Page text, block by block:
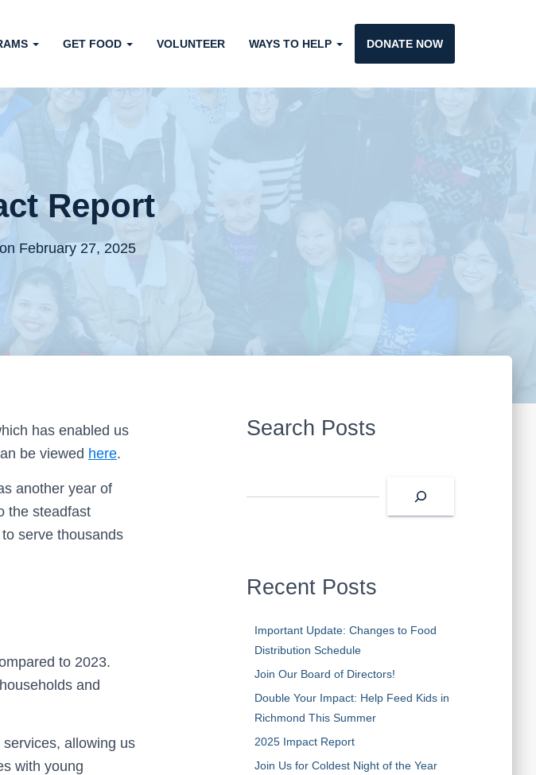
GET FOOD VOLUNTEER WAYS TO HELP DONATE NOW
Report
on February 27, 2025
has enabled us
be viewed here.
another year of
the steadfast
serve thousands
to 2023.
and
allowing us
with young
Search Posts
Recent Posts
Important Update: Changes to Food
Distribution Schedule
Join Our Board of Directors!
Double Your Impact: Help Feed Kids in
Richmond This Summer
2025 Impact Report
Join Us for Coldest Night of the Year